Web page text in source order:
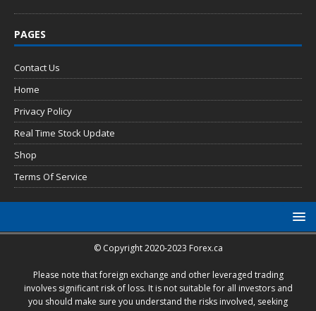
PAGES
Contact Us
Home
Privacy Policy
Real Time Stock Update
Shop
Terms Of Service
© Copyright 2020-2023 Forex.ca
Please note that foreign exchange and other leveraged trading
involves significant risk of loss. It is not suitable for all investors and
you should make sure you understand the risks involved, seeking